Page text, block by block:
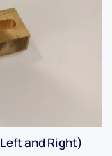
and Right)